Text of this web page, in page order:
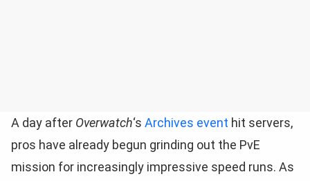
A day after Overwatch‘s Archives event hit servers,
pros have already begun grinding out the PvE
mission for increasingly impressive speed runs. As